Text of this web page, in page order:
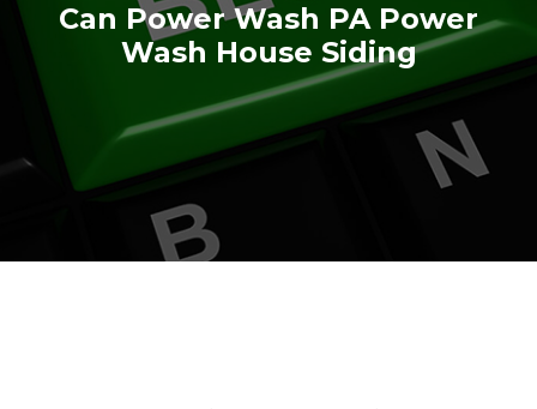
Can Power Wash PA Power
Wash House Siding